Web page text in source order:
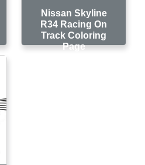
Nissan Skyline
R34 Racing On
Track Coloring
Page